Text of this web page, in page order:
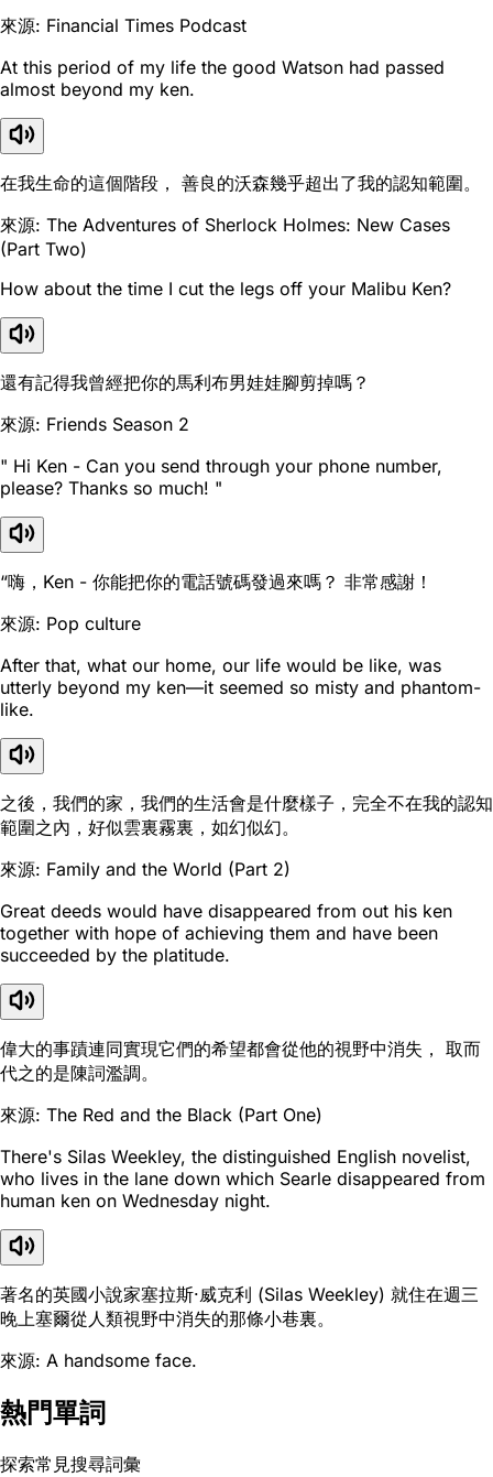
來源: Financial Times Podcast
At this period of my life the good Watson had passed
almost beyond my ken.
在我生命的這個階段， 善良的沃森幾乎超出了我的認知範圍。
來源: The Adventures of Sherlock Holmes: New Cases
(Part Two)
How about the time I cut the legs off your Malibu Ken?
還有記得我曾經把你的馬利布男娃娃腳剪掉嗎？
來源: Friends Season 2
" Hi Ken - Can you send through your phone number,
please? Thanks so much! "
“嗨，Ken - 你能把你的電話號碼發過來嗎？ 非常感謝！
來源: Pop culture
After that, what our home, our life would be like, was
utterly beyond my ken—it seemed so misty and phantom-
like.
之後，我們的家，我們的生活會是什麼樣子，完全不在我的認知
範圍之內，好似雲裏霧裏，如幻似幻。
來源: Family and the World (Part 2)
Great deeds would have disappeared from out his ken
together with hope of achieving them and have been
succeeded by the platitude.
偉大的事蹟連同實現它們的希望都會從他的視野中消失， 取而
代之的是陳詞濫調。
來源: The Red and the Black (Part One)
There's Silas Weekley, the distinguished English novelist,
who lives in the lane down which Searle disappeared from
human ken on Wednesday night.
著名的英國小說家塞拉斯·威克利 (Silas Weekley) 就住在週三
晚上塞爾從人類視野中消失的那條小巷裏。
來源: A handsome face.
熱門單詞
探索常見搜尋詞彙